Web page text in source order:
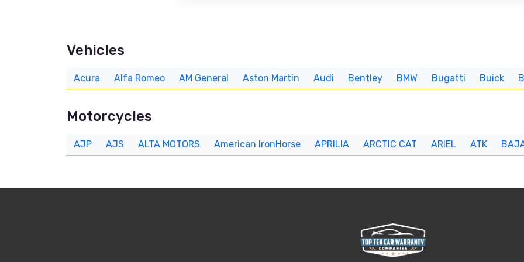
Vehicles
Acura Alfa Romeo AM General Aston Martin Audi Bentley BMW Bugatti Buick
Motorcycles
AJP AJS ALTA MOTORS American IronHorse APRILIA ARCTIC CAT ARIEL ATK